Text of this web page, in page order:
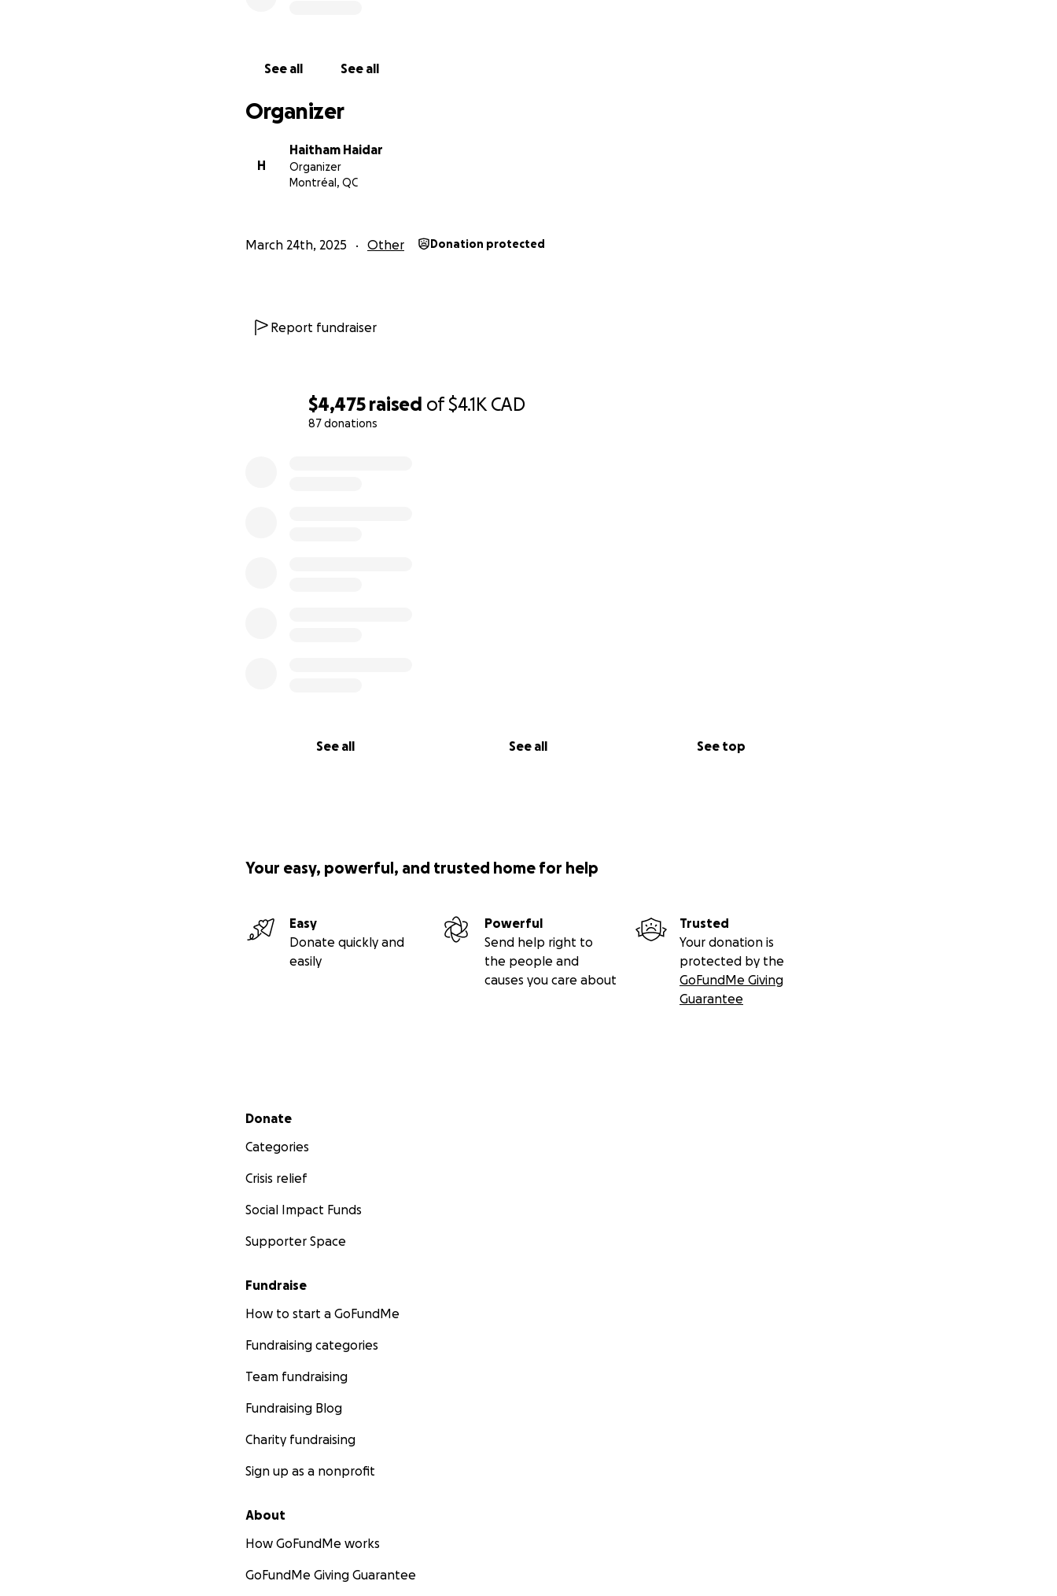
$4,475 raised of$4.1K CAD
87 donations
See all See all See top
See all See all
Organizer
H
Haitham Haidar
Organizer
Montréal, QC
March 24th, 2025 Other Donation protected
Report fundraiser
Your easy, powerful, and trusted home for help
Easy
Donate quickly and
easily
Powerful
Send help right to
the people and
causes you care about
Trusted
Your donation is
protected by the
GoFundMe Giving
Guarantee
Secondary menu
Donate
Categories
Crisis relief
Social Impact Funds
Supporter Space
Fundraise
How to start a GoFundMe
Fundraising categories
Team fundraising
Fundraising Blog
Charity fundraising
Sign up as a nonprofit
About
How GoFundMe works
GoFundMe Giving Guarantee